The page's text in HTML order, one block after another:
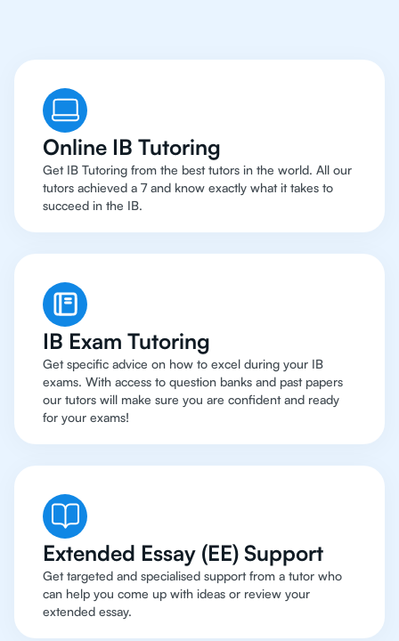
Online IB Tutoring
Get IB Tutoring from the best tutors in the world. All our
tutors achieved a 7 and know exactly what it takes to
succeed in the IB.
IB Exam Tutoring
Get specific advice on how to excel during your IB
exams. With access to question banks and past papers
our tutors will make sure you are confident and ready
for your exams!
Extended Essay (EE) Support
Get targeted and specialised support from a tutor who
can help you come up with ideas or review your
extended essay.